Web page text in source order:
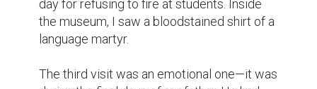
hadn't watched Inside Out, I'd probably still
be wondering how my mind managed to
store all these memories. Thanks to my
Good job—hats off! Oh wait… do emotions